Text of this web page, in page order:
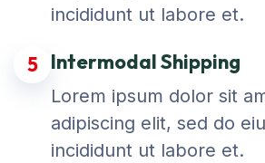
incididunt ut labore et.
5 Intermodal Shipping
Lorem ipsum dolor sit
adipiscing elit, sed do
incididunt ut labore et.